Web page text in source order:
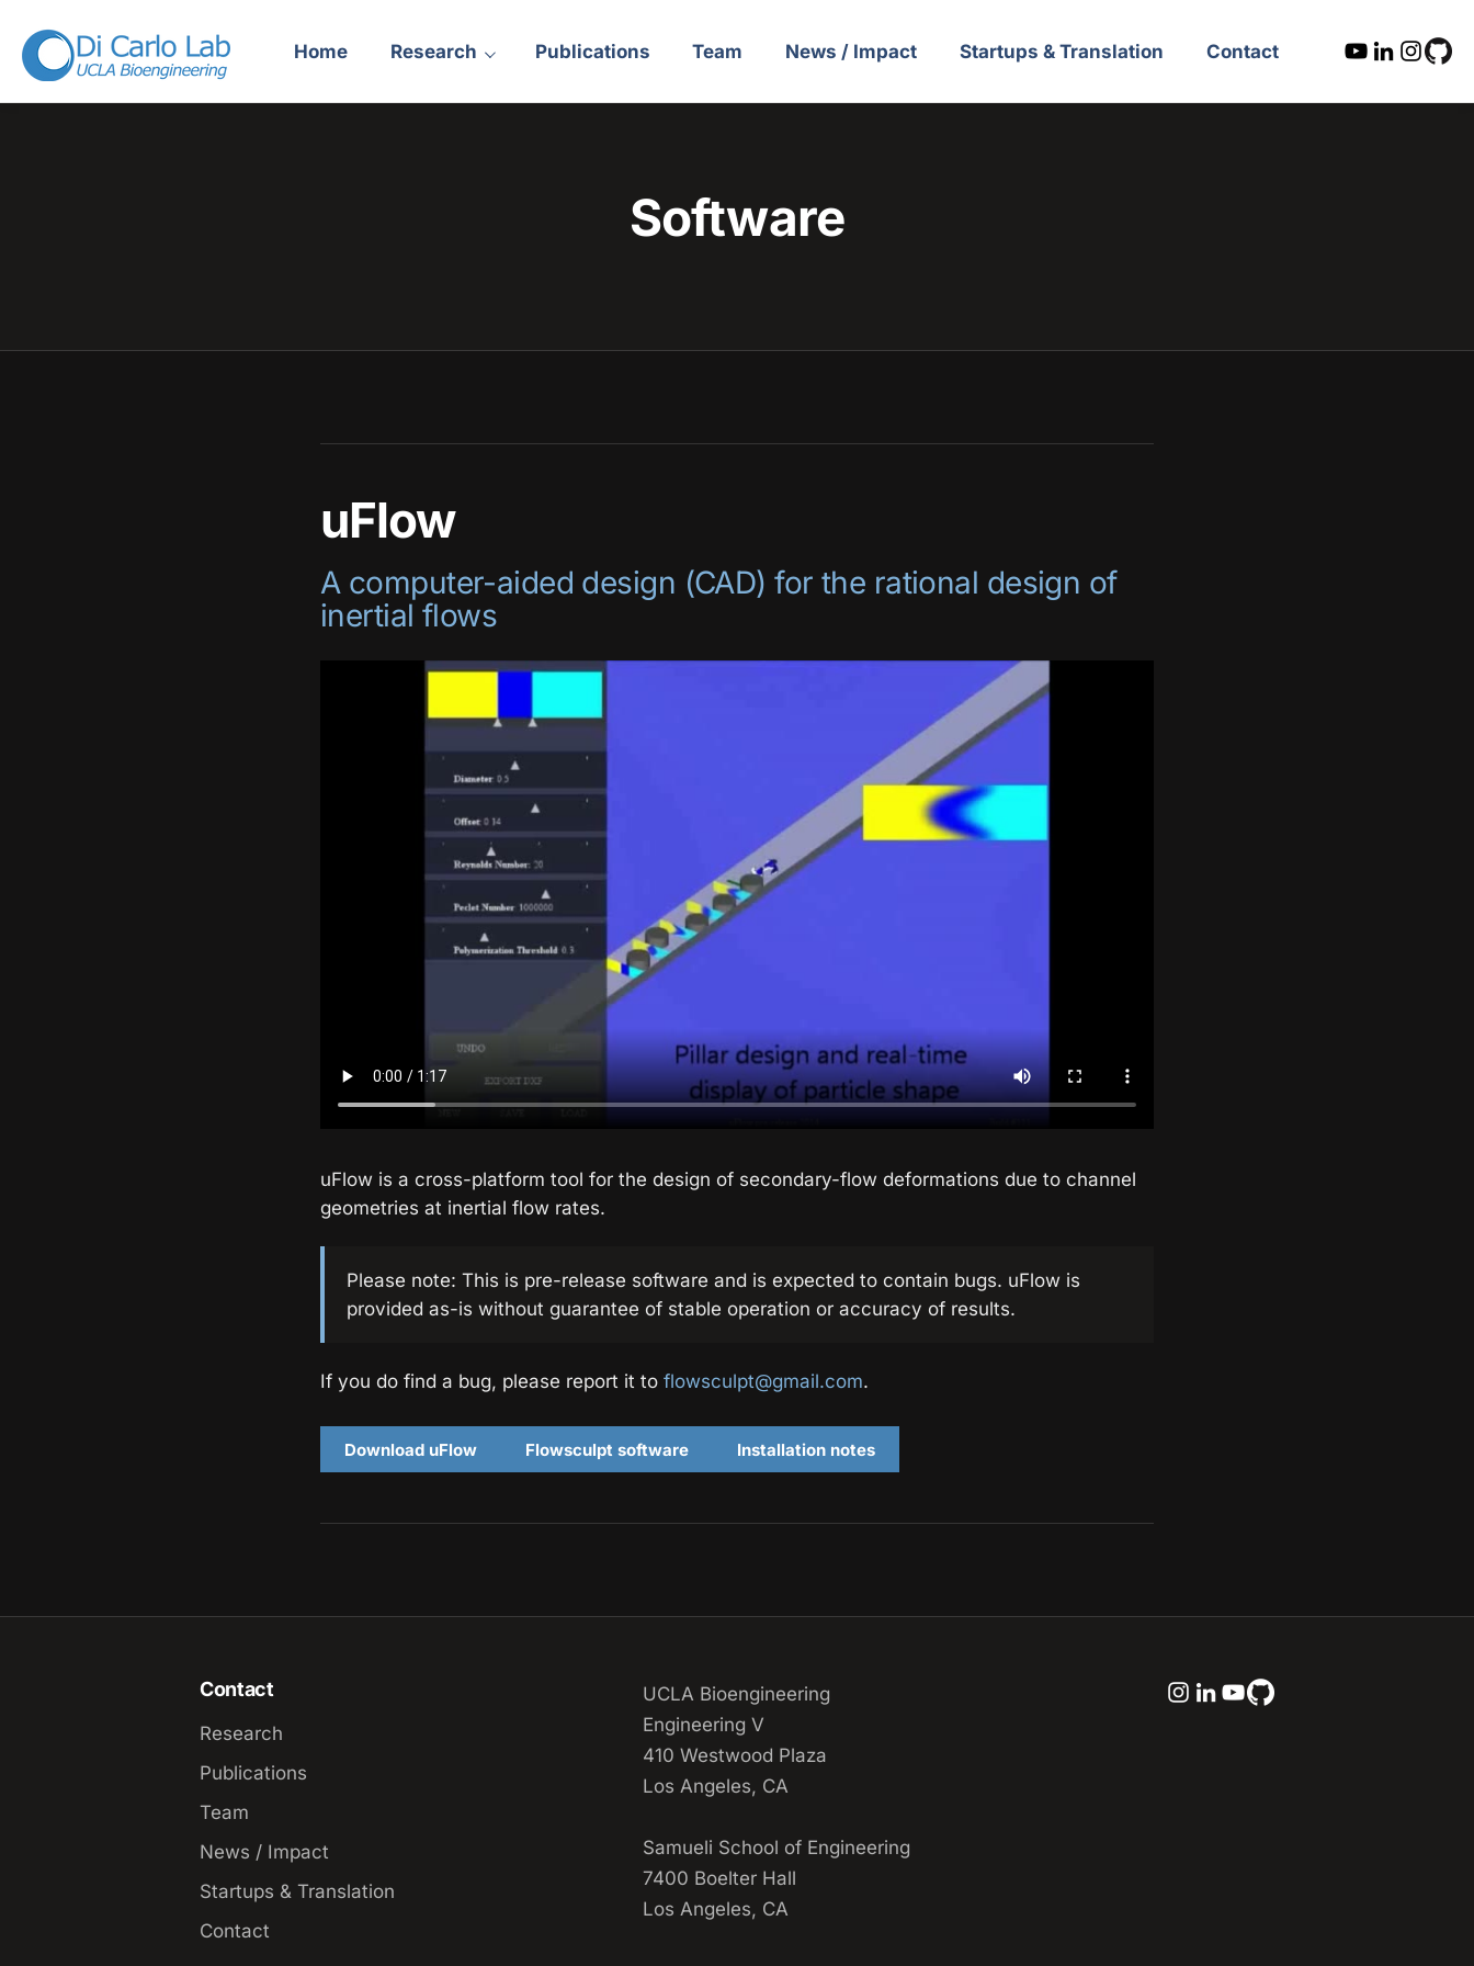
Home Research Publications Team News / Impact Startups & Translation Contact
Software
uFlow
A computer-aided design (CAD) for the rational design of
inertial flows
uFlow is a cross-platform tool for the design of secondary-flow deformations due to channel
geometries at inertial flow rates.
Please note: This is pre-release software and is expected to contain bugs. uFlow is
provided as-is without guarantee of stable operation or accuracy of results.
If you do find a bug, please report it to flowsculpt@gmail.com.
Download uFlow Flowsculpt software Installation notes
Contact
Research
Publications
Team
News / Impact
Startups & Translation
Contact
UCLA Bioengineering
Engineering V
410 Westwood Plaza
Los Angeles, CA
Samueli School of Engineering
7400 Boelter Hall
Los Angeles, CA